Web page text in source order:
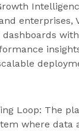
enterprises,
Loop: The
where data